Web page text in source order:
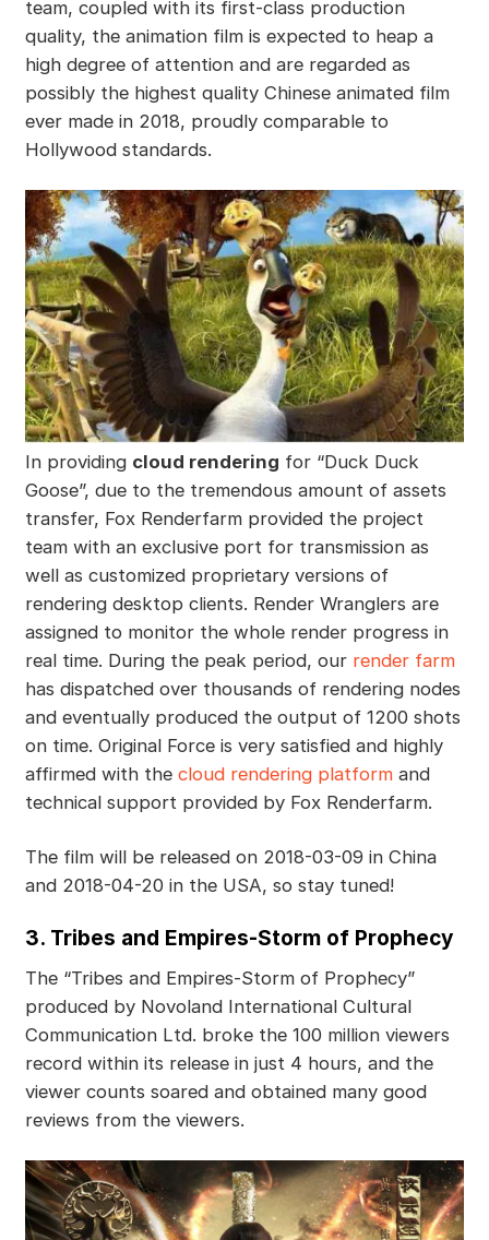
team, coupled with its first-class production
quality, the animation film is expected to heap a
high degree of attention and are regarded as
possibly the highest quality Chinese animated film
ever made in 2018, proudly comparable to
Hollywood standards.
In providing cloud rendering for “Duck Duck
Goose”, due to the tremendous amount of assets
transfer, Fox Renderfarm provided the project
team with an exclusive port for transmission as
well as customized proprietary versions of
rendering desktop clients. Render Wranglers are
assigned to monitor the whole render progress in
real time. During the peak period, our render farm
has dispatched over thousands of rendering nodes
and eventually produced the output of 1200 shots
on time. Original Force is very satisfied and highly
affirmed with the cloud rendering platformand
technical support provided by Fox Renderfarm.
The film will be released on 2018-03-09 in China
and 2018-04-20 in the USA, so stay tuned!
3. Tribes and Empires-Storm of Prophecy
The “Tribes and Empires-Storm of Prophecy”
produced by Novoland International Cultural
Communication Ltd. broke the 100 million viewers
record within its release in just 4 hours, and the
viewer counts soared and obtained many good
reviews from the viewers.